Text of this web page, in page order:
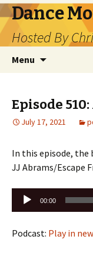
Dance
Hosted By
Menu
Episode
July 17, 2021
In this episode, the
JJ Abrams/Escape
Audio
Player
00:00
Podcast: Play in